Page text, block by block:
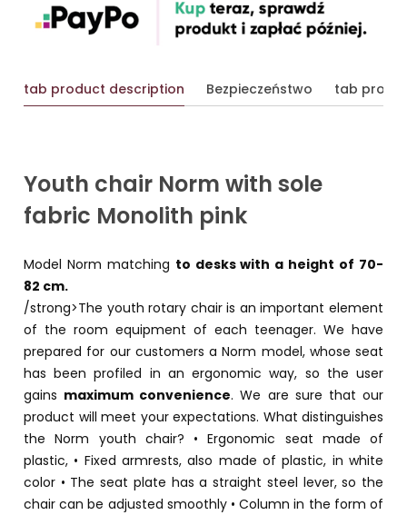
tab product description Bezpieczeństwo tab
Youth chair Norm with sole
fabric Monolith pink
Model Norm matching to desks with a height of 70-
82 cm.
/strong>The youth rotary chair is an important element
of the room equipment of each teenager. We have
prepared for our customers a Norm model, whose seat
has been profiled in an ergonomic way, so the user
gains maximum convenience. We are sure that our
product will meet your expectations. What distinguishes
the Norm youth chair? • Ergonomic seat made of
plastic, • Fixed armrests, also made of plastic, in white
color • The seat plate has a straight steel lever, so the
chair can be adjusted smoothly • Column in the form of